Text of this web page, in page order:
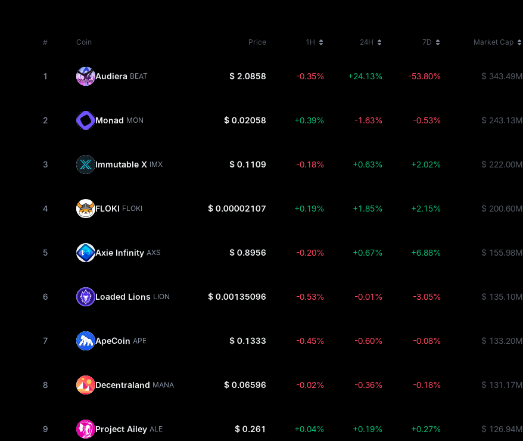
# Coin Price 1H 24H 7D Market Cap
1 Audiera BEAT $ 2.0858 -0.35% +24.13% -53.80% $ 343.49M
2 Monad MON $ 0.02058 +0.39% -1.63% -0.53% $ 243.13M
3 Immutable X IMX $ 0.1109 -0.18% +0.63% +2.02% $ 222.00M
4 FLOKI FLOKI $ 0.00002107 +0.19% +1.85% +2.15% $ 200.60M
5 Axie Infinity AXS $ 0.8956 -0.20% +0.67% +6.88% $ 155.98M
6 Loaded Lions LION $ 0.00135096 -0.53% -0.01% -3.05% $ 135.10M
7 ApeCoin APE $ 0.1333 -0.45% -0.60% -0.08% $ 133.20M
8 Decentraland MANA $ 0.06596 -0.02% -0.36% -0.18% $ 131.17M
9 Project Ailey ALE $ 0.261 +0.04% +0.19% +0.27% $ 126.94M